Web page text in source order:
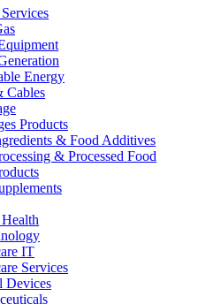
Energy
Cables
Products
& Food Additives
& Processed Food
IT
Services
Devices